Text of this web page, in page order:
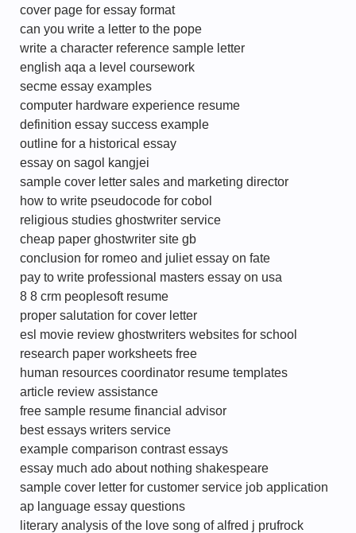
cover page for essay format
can you write a letter to the pope
write a character reference sample letter
english aqa a level coursework
secme essay examples
computer hardware experience resume
definition essay success example
outline for a historical essay
essay on sagol kangjei
sample cover letter sales and marketing director
how to write pseudocode for cobol
religious studies ghostwriter service
cheap paper ghostwriter site gb
conclusion for romeo and juliet essay on fate
pay to write professional masters essay on usa
8 8 crm peoplesoft resume
proper salutation for cover letter
esl movie review ghostwriters websites for school
research paper worksheets free
human resources coordinator resume templates
article review assistance
free sample resume financial advisor
best essays writers service
example comparison contrast essays
essay much ado about nothing shakespeare
sample cover letter for customer service job application
ap language essay questions
literary analysis of the love song of alfred j prufrock